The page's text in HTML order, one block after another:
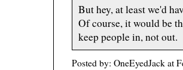
But hey, at least we'd
Of course, it would be
keep people in, not out.
Posted by: OneEyedJack at